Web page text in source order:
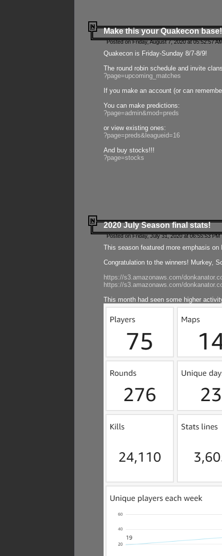
Make this your Quakecon base!
Posted on Friday, August 7, 2020 at 05:52:57
Quakecon is Friday-Sunday 8/7-8/9!
The round robin schedule and invite
?page=upcoming_matches
If you make an account (or can
You can make predictions:
?page=admin&mod=preds
or view existing ones:
?page=preds&leagueid=16
And buy stocks!!!
?page=stocks
2020 July Season final stats!
Posted on Friday, July 31, 2020 at 06:55:53
This season featured more emphasis
Congratulation to the winners! Murkey,
https://s3.amazonaws.com/
https://s3.amazonaws.com/
This month had seen some higher